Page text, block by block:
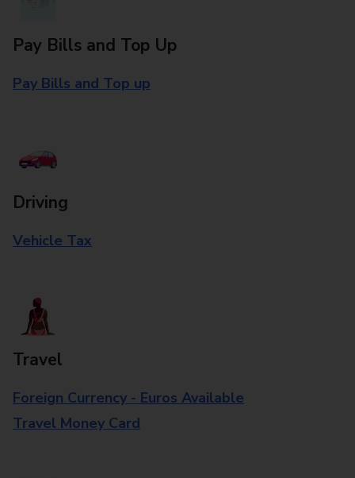
Pay Bills and Top Up
Pay Bills and Top up
Driving
Vehicle Tax
Travel
Foreign Currency - Euros Available
Travel Money Card